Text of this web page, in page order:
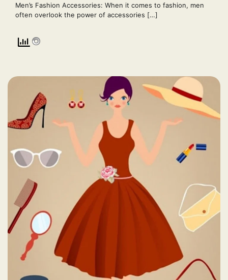
Men’s Fashion Accessories: When it comes to fashion, men
often overlook the power of accessories […]